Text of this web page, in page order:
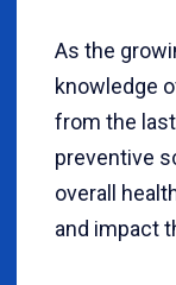
As the
knowledge
from the
preventive
overall
and impact